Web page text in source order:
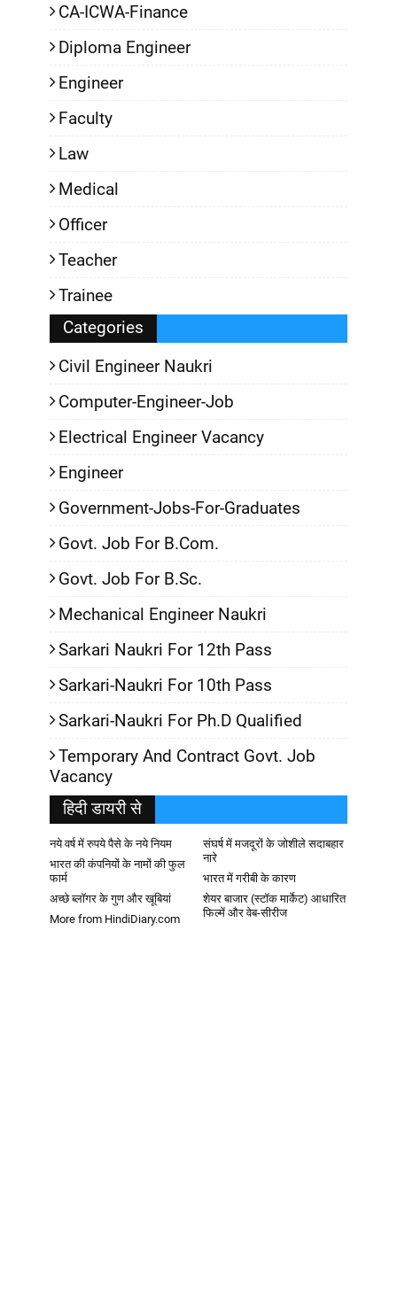
CA-ICWA-Finance
Diploma Engineer
Engineer
Faculty
Law
Medical
Officer
Teacher
Trainee
Categories
Civil Engineer Naukri
Computer-Engineer-Job
Electrical Engineer Vacancy
Engineer
Government-Jobs-For-Graduates
Govt. Job For B.Com.
Govt. Job For B.Sc.
Mechanical Engineer Naukri
Sarkari Naukri For 12th Pass
Sarkari-Naukri For 10th Pass
Sarkari-Naukri For Ph.D Qualified
Temporary And Contract Govt. Job
Vacancy
हिदी डायरी से
नये वर्ष में रुपये पैसे के नये नियम
संघर्ष में मजदूरों के जोशीले सदाबहार
नारे
भारत की कंपनियों के नामों की फुल
फार्म
भारत में गरीबी के कारण
अच्छे ब्लॉगर के गुण और खूबियां
शेयर बाजार (स्टॉक मार्केट) आधारित
फिल्में और वेब-सीरीज
More from HindiDiary.com